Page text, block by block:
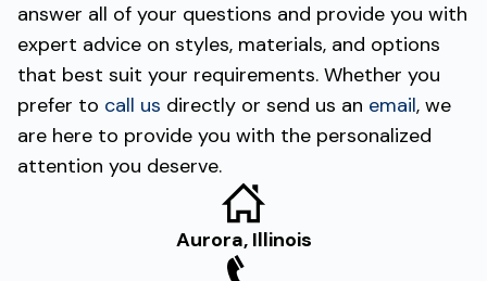
answer all of your questions and provide you with
expert advice on styles, materials, and options
that best suit your requirements. Whether you
prefer to call us directly or send us an email, we
are here to provide you with the personalized
attention you deserve.
Aurora, Illinois